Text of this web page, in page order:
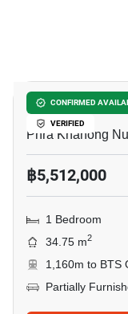
CONFIRMED
VERIFIED
Valles HAUS
Phra Khanong
฿5,512,000
1 Bedroom
34.75 m2
1,160m to BTS
Partially